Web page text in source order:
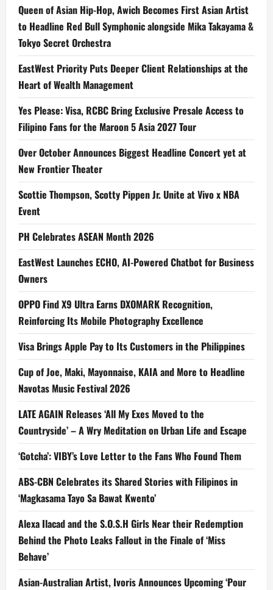
Queen of Asian Hip-Hop, Awich Becomes First Asian Artist
to Headline Red Bull Symphonic alongside Mika Takayama &
Tokyo Secret Orchestra
EastWest Priority Puts Deeper Client Relationships at the
Heart of Wealth Management
Yes Please: Visa, RCBC Bring Exclusive Presale Access to
Filipino Fans for the Maroon 5 Asia 2027 Tour
Over October Announces Biggest Headline Concert yet at
New Frontier Theater
Scottie Thompson, Scotty Pippen Jr. Unite at Vivo x NBA
Event
PH Celebrates ASEAN Month 2026
EastWest Launches ECHO, AI-Powered Chatbot for Business
Owners
OPPO Find X9 Ultra Earns DXOMARK Recognition,
Reinforcing Its Mobile Photography Excellence
Visa Brings Apple Pay to Its Customers in the Philippines
Cup of Joe, Maki, Mayonnaise, KAIA and More to Headline
Navotas Music Festival 2026
LATE AGAIN Releases ‘All My Exes Moved to the
Countryside’ – A Wry Meditation on Urban Life and Escape
‘Gotcha’: VIBY’s Love Letter to the Fans Who Found Them
ABS-CBN Celebrates its Shared Stories with Filipinos in
‘Magkasama Tayo Sa Bawat Kwento’
Alexa Ilacad and the S.O.S.H Girls Near their Redemption
Behind the Photo Leaks Fallout in the Finale of ‘Miss
Behave’
Asian-Australian Artist, Ivoris Announces Upcoming ‘Pour